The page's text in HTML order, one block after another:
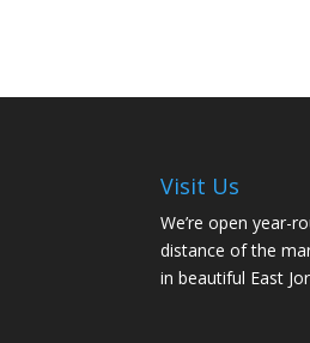
Visit Us
We’re open year-
distance of the
in beautiful East